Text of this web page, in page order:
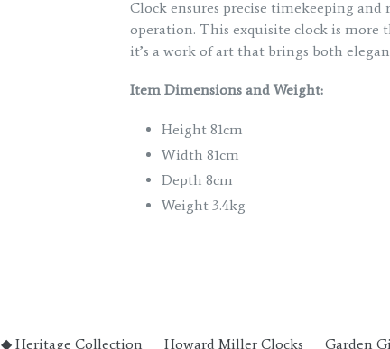
Clock ensures precise timekeeping
operation. This exquisite clock is
it’s a work of art that brings both
Item Dimensions and Weight:
Height 81cm
Width 81cm
Depth 8cm
Weight 3.4kg
◆ Heritage Collection Howard Miller Clocks Garden